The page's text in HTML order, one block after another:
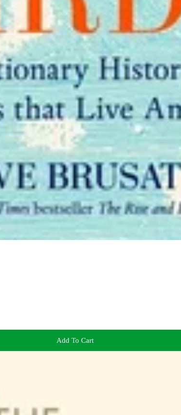
Add To Cart